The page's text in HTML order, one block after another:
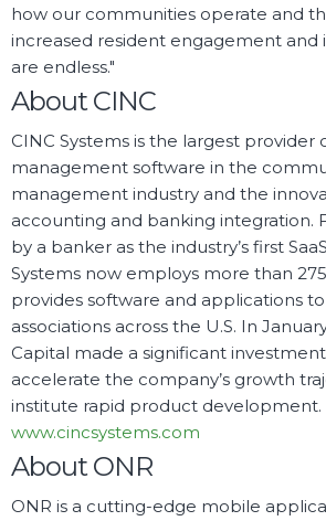
how our communities operate and
increased resident engagement and
are endless."
About CINC
CINC Systems is the largest provider
management software in the
management industry and the
accounting and banking integration.
by a banker as the industry’s first
Systems now employs more than
provides software and applications
associations across the U.S. In
Capital made a significant
accelerate the company’s growth
institute rapid product development.
www.cincsystems.com
About ONR
ONR is a cutting-edge mobile